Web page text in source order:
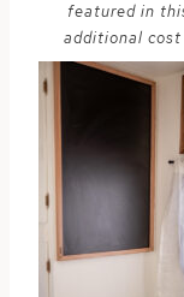
featured in
additional